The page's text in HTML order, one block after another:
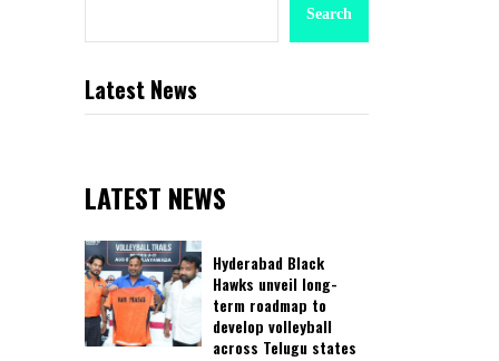
Search
Latest News
LATEST NEWS
Hyderabad Black
Hawks unveil long-
term roadmap to
develop volleyball
across Telugu states